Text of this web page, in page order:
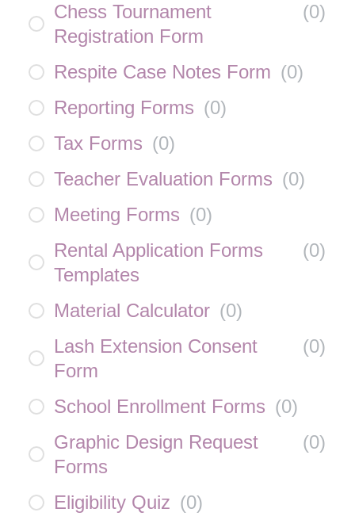
Chess Tournament
Registration Form
(0)
Respite Case Notes Form (0)
Reporting Forms (0)
Tax Forms (0)
Teacher Evaluation Forms (0)
Meeting Forms (0)
Rental Application Forms
Templates
(0)
Material Calculator (0)
Lash Extension Consent
Form
(0)
School Enrollment Forms (0)
Graphic Design Request
Forms
(0)
Eligibility Quiz (0)